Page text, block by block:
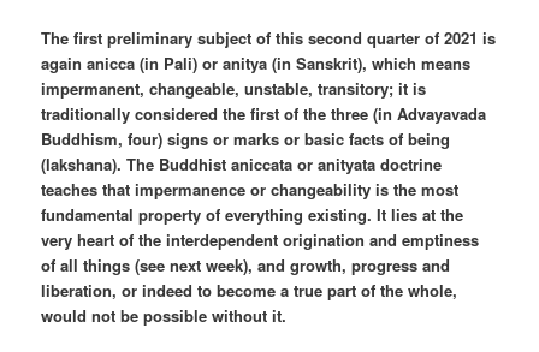
The first preliminary subject of this second quarter of 2021 is
again anicca (in Pali) or anitya (in Sanskrit), which means
impermanent, changeable, unstable, transitory; it is
traditionally considered the first of the three (in Advayavada
Buddhism, four) signs or marks or basic facts of being
(lakshana). The Buddhist aniccata or anityata doctrine
teaches that impermanence or changeability is the most
fundamental property of everything existing. It lies at the
very heart of the interdependent origination and emptiness
of all things (see next week), and growth, progress and
liberation, or indeed to become a true part of the whole,
would not be possible without it.